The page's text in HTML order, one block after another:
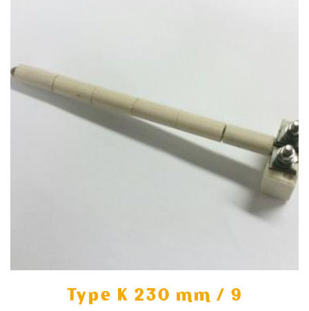
Type K 230 mm / 9